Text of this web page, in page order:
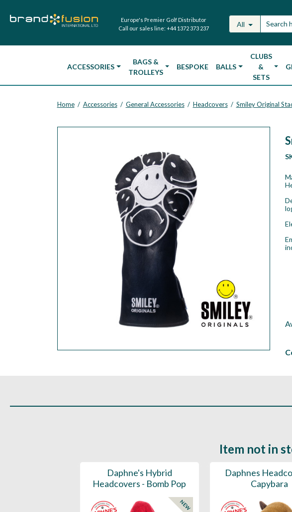
Europe's Premier Golf Distributor
Call our sales line: +44 1372 373 237 All
ACCESSORIES
BAGS &
TROLLEYS
BESPOKE BALLS
CLUBS
&
SETS
Home / Accessories / General Accessories / Headcovers / Smiley Original
Item not in
Daphne's Hybrid
Headcovers - Bomb Pop
NEW
Daphnes
Capybara